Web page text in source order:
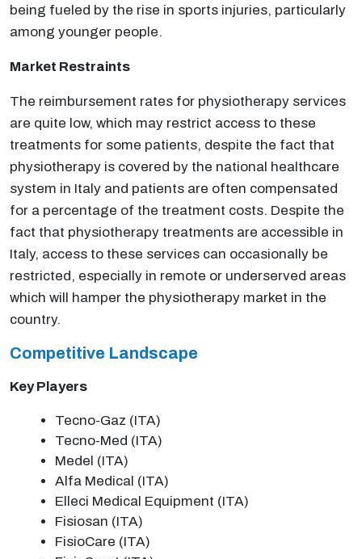
being fueled by the rise in sports injuries, particularly
among younger people.
Market Restraints
The reimbursement rates for physiotherapy services
are quite low, which may restrict access to these
treatments for some patients, despite the fact that
physiotherapy is covered by the national healthcare
system in Italy and patients are often compensated
for a percentage of the treatment costs. Despite the
fact that physiotherapy treatments are accessible in
Italy, access to these services can occasionally be
restricted, especially in remote or underserved areas
which will hamper the physiotherapy market in the
country.
Competitive Landscape
Key Players
Tecno-Gaz (ITA)
Tecno-Med (ITA)
Medel (ITA)
Alfa Medical (ITA)
Elleci Medical Equipment (ITA)
Fisiosan (ITA)
FisioCare (ITA)